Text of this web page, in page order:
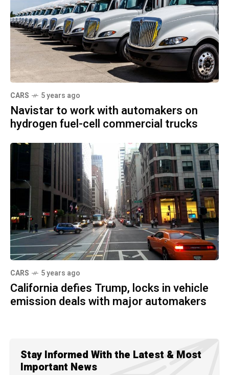
CARS 5 years ago
Navistar to work with automakers on
hydrogen fuel-cell commercial trucks
CARS 5 years ago
California defies Trump, locks in vehicle
emission deals with major automakers
Stay Informed With the Latest & Most
Important News